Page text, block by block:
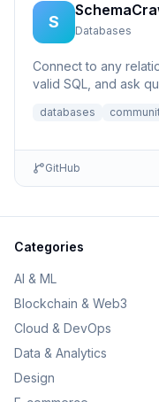
S Databases
Connect to any
valid SQL, and ask
databases
GitHub
Categories
AI & ML
Blockchain & Web3
Cloud & DevOps
Data & Analytics
Design